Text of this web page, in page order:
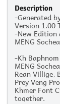
Description
-Generated
Version 1.00
-New Edition
MENG
-Kh
MENG
Rean Villige,
Prey Veng
Khmer Font
together.